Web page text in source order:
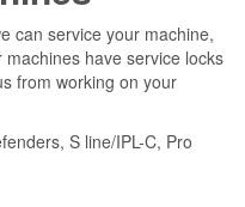
can service your machine,
have service locks
from working on your
S line/IPL-C, Pro